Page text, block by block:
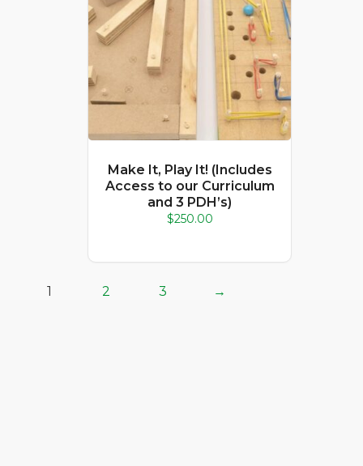
Make It, Play It! (Includes
Access to our Curriculum
and 3 PDH’s)
$250.00
1 2 3 →